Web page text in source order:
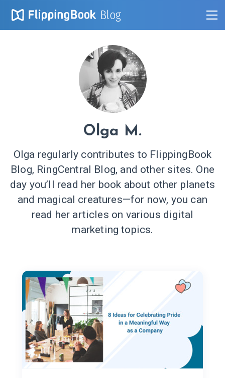
Blog
Olga M.
Olga regularly contributes to FlippingBook
Blog, RingCentral Blog, and other sites. One
day you’ll read her book about other planets
and magical creatures—for now, you can
read her articles on various digital
marketing topics.